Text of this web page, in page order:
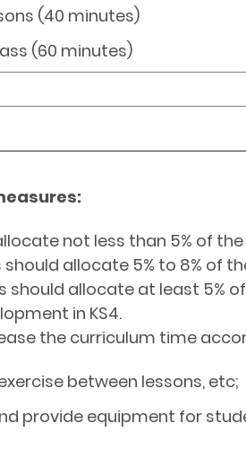
(40 minutes)
(60 minutes)
not less than 5% of the
allocate 5% to 8% of
should allocate at least 5%
in KS4.
the curriculum time
between lessons, etc;
provide equipment for